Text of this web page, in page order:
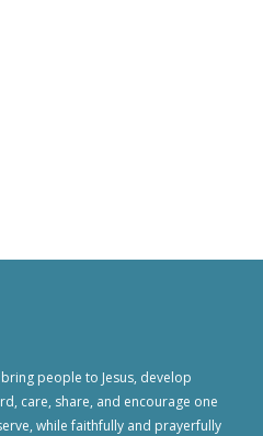
people to Jesus, develop
care, share, and encourage one
while faithfully and prayerfully